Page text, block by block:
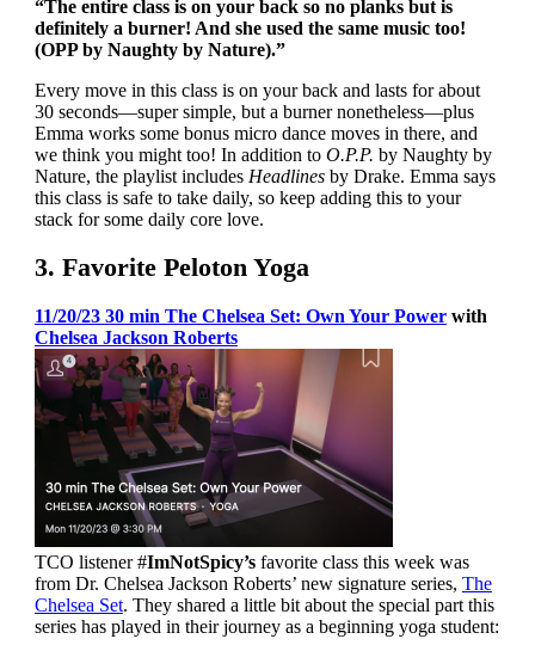
“The entire class is on your back so no planks but is
definitely a burner! And she used the same music too!
(OPP by Naughty by Nature).”
Every move in this class is on your back and lasts for about
30 seconds—super simple, but a burner nonetheless—plus
Emma works some bonus micro dance moves in there, and
we think you might too! In addition to O.P.P. by Naughty by
Nature, the playlist includes Headlinesby Drake. Emma says
this class is safe to take daily, so keep adding this to your
stack for some daily core love.
3. Favorite Peloton Yoga
11/20/23 30 min The Chelsea Set: Own Your Powerwith
Chelsea Jackson Roberts
TCO listener #ImNotSpicy’sfavorite class this week was
from Dr. Chelsea Jackson Roberts’ new signature series, The
Chelsea Set. They shared a little bit about the special part this
series has played in their journey as a beginning yoga student: